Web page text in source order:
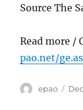
Source The
Read more /
pao.net/
Author
epao